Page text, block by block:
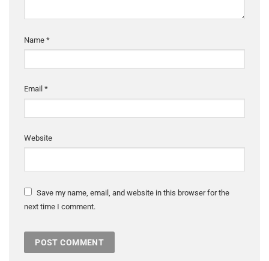
Name *
Email *
Website
Save my name, email, and website in this browser for the
next time I comment.